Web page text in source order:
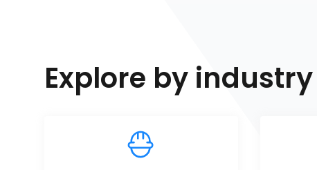
Explore by industry